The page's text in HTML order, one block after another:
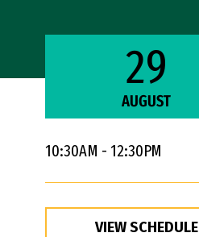
29
AUGUST
10:30AM - 12:30PM
VIEW SCHEDULE